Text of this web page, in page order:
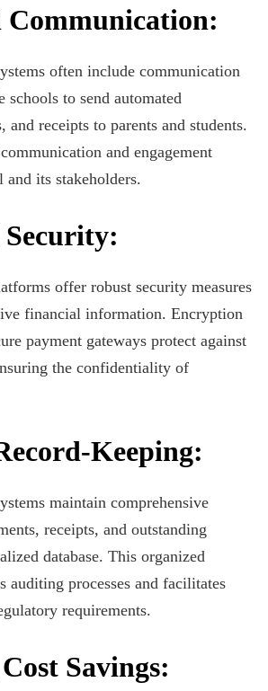
Communication:
often include communication
schools to send automated
and receipts to parents and students.
and engagement
and its stakeholders.
offer robust security measures
financial information. Encryption
payment gateways protect against
the confidentiality of
Keeping:
maintain comprehensive
receipts, and outstanding
database. This organized
auditing processes and facilitates
requirements.
Savings: